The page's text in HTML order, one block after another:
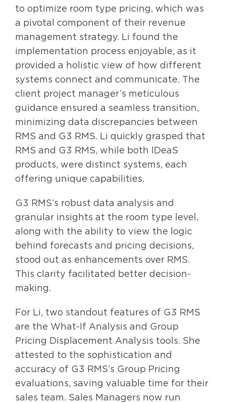
to optimize room type pricing, which was
a pivotal component of their revenue
management strategy. Li found the
implementation process enjoyable, as it
provided a holistic view of how different
systems connect and communicate. The
client project manager’s meticulous
guidance ensured a seamless transition,
minimizing data discrepancies between
RMS and G3 RMS. Li quickly grasped that
RMS and G3 RMS, while both IDeaS
products, were distinct systems, each
offering unique capabilities.
G3 RMS’s robust data analysis and
granular insights at the room type level,
along with the ability to view the logic
behind forecasts and pricing decisions,
stood out as enhancements over RMS.
This clarity facilitated better decision-
making.
For Li, two standout features of G3 RMS
are the What-If Analysis and Group
Pricing Displacement Analysis tools. She
attested to the sophistication and
accuracy of G3 RMS’s Group Pricing
evaluations, saving valuable time for their
sales team. Sales Managers now run